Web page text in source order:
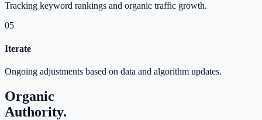
Tracking keyword rankings and organic traffic growth.
05
Iterate
Ongoing adjustments based on data and algorithm updates.
Organic
Authority.